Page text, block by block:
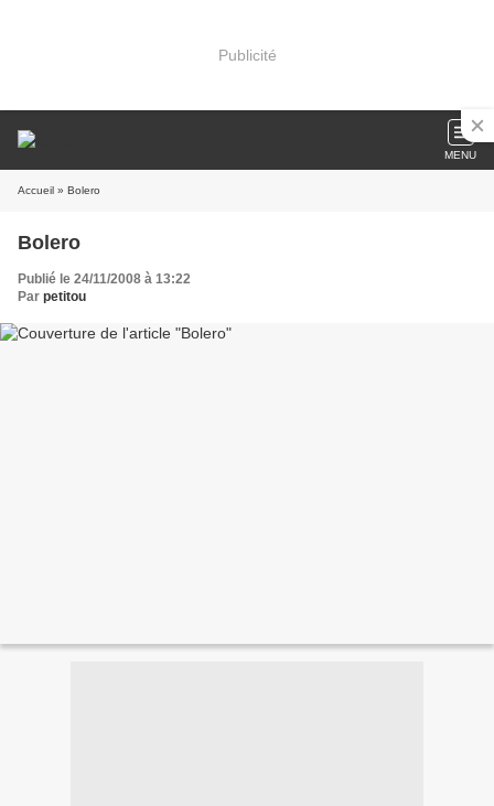
Publicité
MENU
Accueil » Bolero
Bolero
Publié le 24/11/2008 à 13:22
Par petitou